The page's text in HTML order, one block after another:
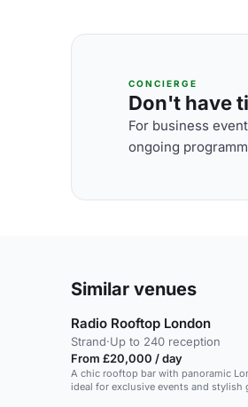
CONCIERGE
Don't have
For business
ongoing
Similar venues
Radio Rooftop London
Strand·Up to 240 reception
From £20,000 / day
A chic rooftop bar with panoramic
ideal for exclusive events and stylish